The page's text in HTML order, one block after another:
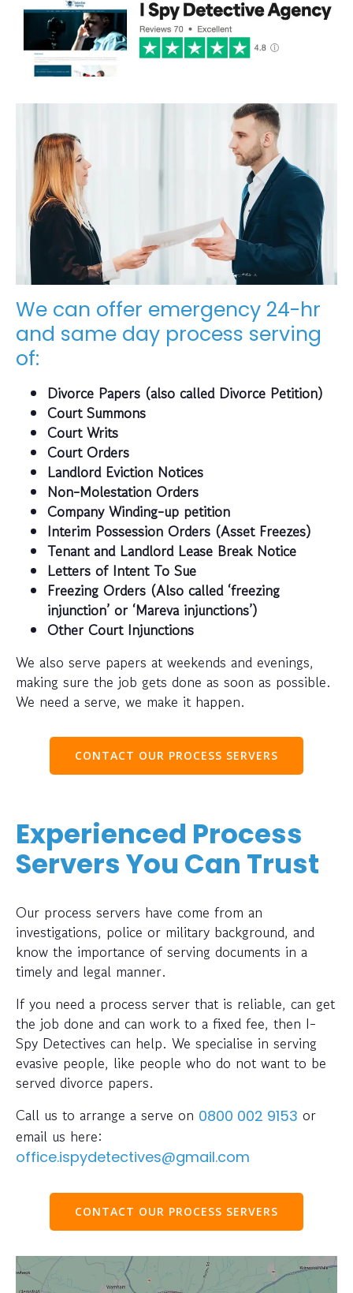
We can offer emergency 24-hr
and same day process serving
of:
Divorce Papers (also called Divorce Petition)
Court Summons
Court Writs
Court Orders
Landlord Eviction Notices
Non-Molestation Orders
Company Winding-up petition
Interim Possession Orders (Asset Freezes)
Tenant and Landlord Lease Break Notice
Letters of Intent To Sue
Freezing Orders (Also called ‘freezing
injunction’ or ‘Mareva injunctions’)
Other Court Injunctions
We also serve papers at weekends and evenings,
making sure the job gets done as soon as possible.
We need a serve, we make it happen.
CONTACT OUR PROCESS SERVERS
Experienced Process
Servers You Can Trust
Our process servers have come from an
investigations, police or military background, and
know the importance of serving documents in a
timely and legal manner.
If you need a process server that is reliable, can get
the job done and can work to a fixed fee, then I-
Spy Detectives can help. We specialise in serving
evasive people, like people who do not want to be
served divorce papers.
Call us to arrange a serve on 0800 002 9153 or
email us here:
office.ispydetectives@gmail.com
CONTACT OUR PROCESS SERVERS